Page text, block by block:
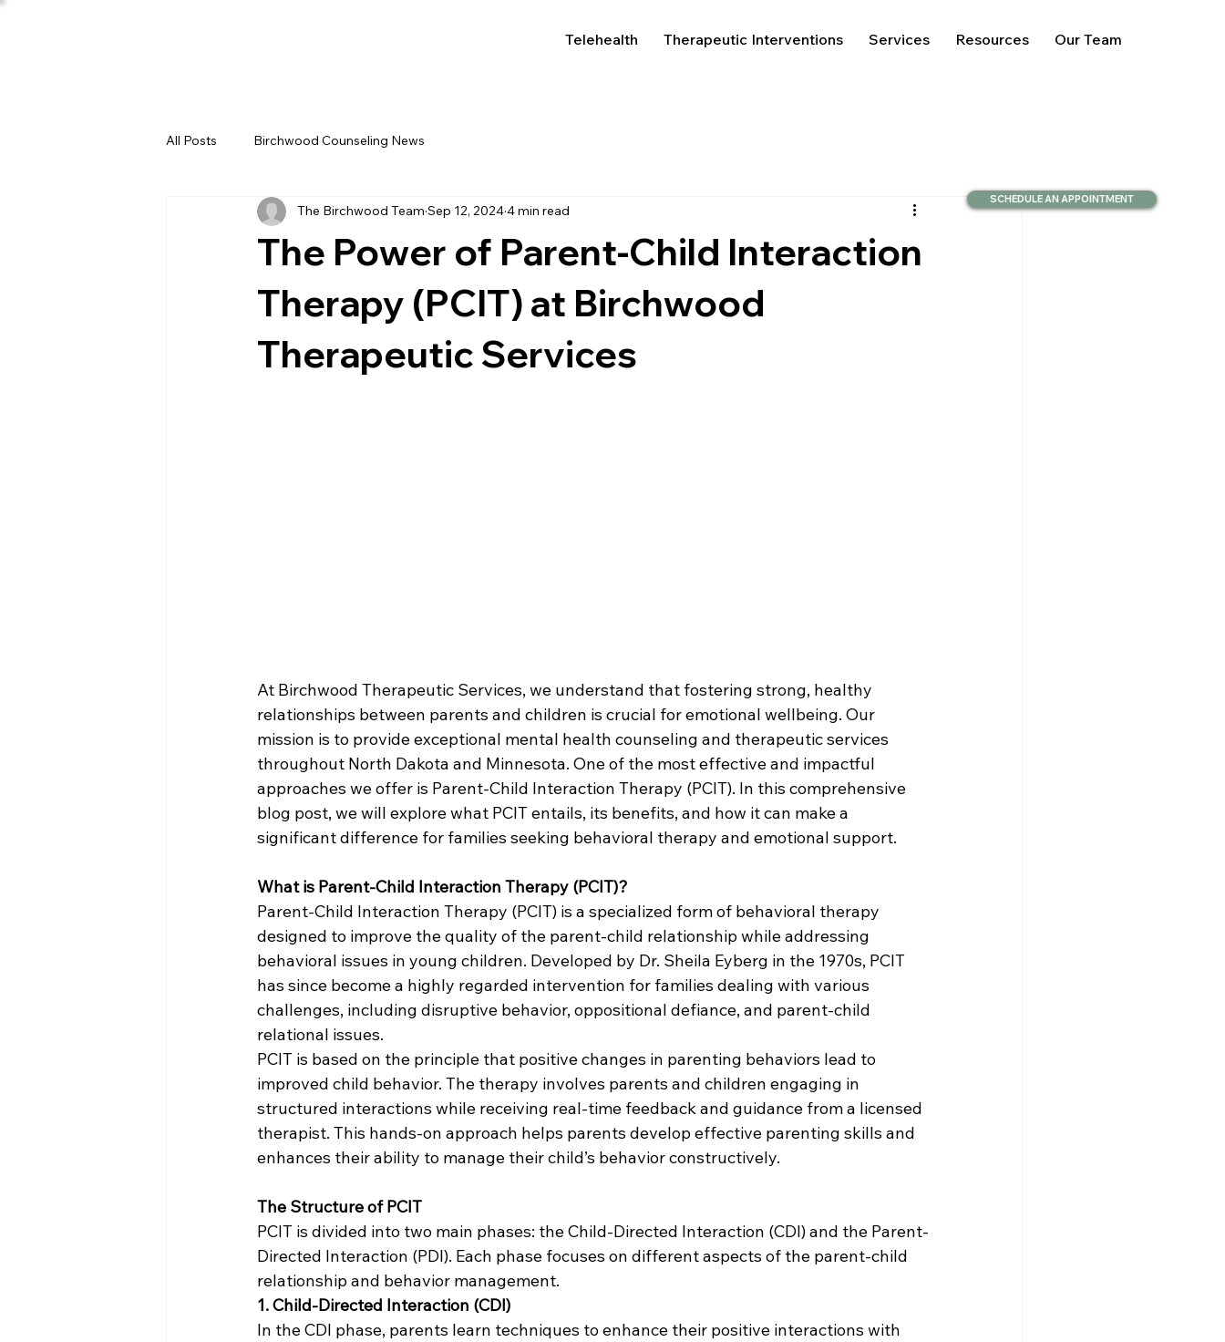
Telehealth Therapeutic Interventions Services Resources Our Team
SCHEDULE AN APPOINTMENT
All Posts Birchwood Counseling News
The Power of Parent-Child Interaction
Therapy (PCIT) at Birchwood
Therapeutic Services
The Birchwood Team Sep 12, 20244 min read
At Birchwood Therapeutic Services, we understand that fostering strong, healthy
relationships between parents and children is crucial for emotional wellbeing. Our
mission is to provide exceptional mental health counseling and therapeutic services
throughout North Dakota and Minnesota. One of the most effective and impactful
approaches we offer is Parent-Child Interaction Therapy (PCIT). In this comprehensive
blog post, we will explore what PCIT entails, its benefits, and how it can make a
significant difference for families seeking behavioral therapy and emotional support.
What is Parent-Child Interaction Therapy (PCIT)?
Parent-Child Interaction Therapy (PCIT) is a specialized form of behavioral therapy
designed to improve the quality of the parent-child relationship while addressing
behavioral issues in young children. Developed by Dr. Sheila Eyberg in the 1970s, PCIT
has since become a highly regarded intervention for families dealing with various
challenges, including disruptive behavior, oppositional defiance, and parent-child
relational issues.
PCIT is based on the principle that positive changes in parenting behaviors lead to
improved child behavior. The therapy involves parents and children engaging in
structured interactions while receiving real-time feedback and guidance from a licensed
therapist. This hands-on approach helps parents develop effective parenting skills and
enhances their ability to manage their child’s behavior constructively.
The Structure of PCIT
PCIT is divided into two main phases: the Child-Directed Interaction (CDI) and the Parent-
Directed Interaction (PDI). Each phase focuses on different aspects of the parent-child
relationship and behavior management.
1. Child-Directed Interaction (CDI)
In the CDI phase, parents learn techniques to enhance their positive interactions with